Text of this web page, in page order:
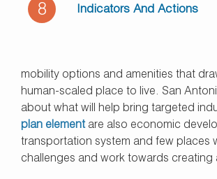
8 Indicators And Actions
mobility options and amenities that
human-scaled place to live. San
about what will help bring targeted
plan elementare also economic
transportation system and few places
challenges and work towards